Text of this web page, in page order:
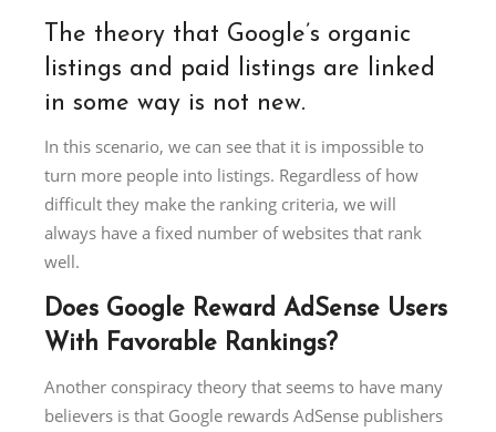
The theory that Google’s organic
listings and paid listings are linked
in some way is not new.
In this scenario, we can see that it is impossible to
turn more people into listings. Regardless of how
difficult they make the ranking criteria, we will
always have a fixed number of websites that rank
well.
Does Google Reward AdSense Users
With Favorable Rankings?
Another conspiracy theory that seems to have many
believers is that Google rewards AdSense publishers